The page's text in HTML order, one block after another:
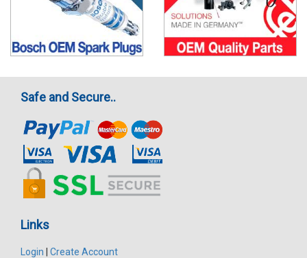
Safe and Secure..
Links
Login
Create Account